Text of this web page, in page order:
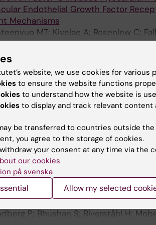
Endothelial Growth Factor
Mechanisms
MT; Kivelae A; Rosenlew C;
E; Korpisalo P; Enholm B;
BIOLOGICAL CHEMISTRY.
β-protein by the novel
Bhushan S; Pavlov PF; Busch K;
E
2006;25(9):1977-1986
presequence protease PreP forms
Stahl A; Hallberg BM; Frohn A;
MOLECULAR BIOLOGY.
degrading proteases, PrePs, in
and still different
P; Bhushan S; Biverståhl H;
website, we use cookies for various
to ensure the website functions
to understand how the website is
to display and track relevant
be transferred to countries outside the
you agree to the storage of cookies.
your consent at any time via the
our cookies
på svenska
Allow my selected